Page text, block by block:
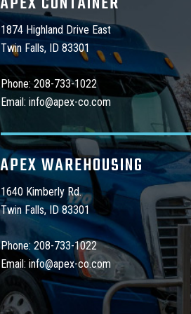
1874 Highland Drive East
Twin Falls, ID 83301
Phone:208-733-1022
Email: info@apex-co.com
APEX WAREHOUSING
1640 Kimberly Rd.
Twin Falls, ID 83301
Phone:208-733-1022
Email: info@apex-co.com